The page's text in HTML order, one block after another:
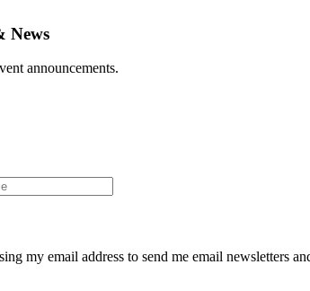
News
announcements.
my email address to send me email newsletters